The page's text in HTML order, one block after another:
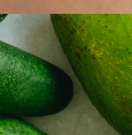
asset in a privacy-first era